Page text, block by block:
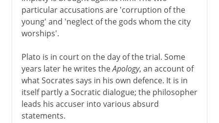
particular accusations are 'corruption of the
young' and 'neglect of the gods whom the city
worships'.
Plato is in court on the day of the trial. Some
years later he writes theApology, an account of
what Socrates says in his own defence. It is in
itself partly a Socratic dialogue; the philosopher
leads his accuser into various absurd
statements.